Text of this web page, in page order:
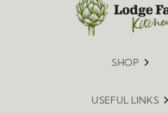
Menu
SHOP
Menu
USEFUL LINKS